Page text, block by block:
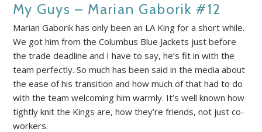
My Guys – Marian Gaborik #12
Marian Gaborik has only been an LA King for a short while.
We got him from the Columbus Blue Jackets just before
the trade deadline and I have to say, he’s fit in with the
team perfectly. So much has been said in the media about
the ease of his transition and how much of that had to do
with the team welcoming him warmly. It’s well known how
tightly knit the Kings are, how they’re friends, not just co-
workers.